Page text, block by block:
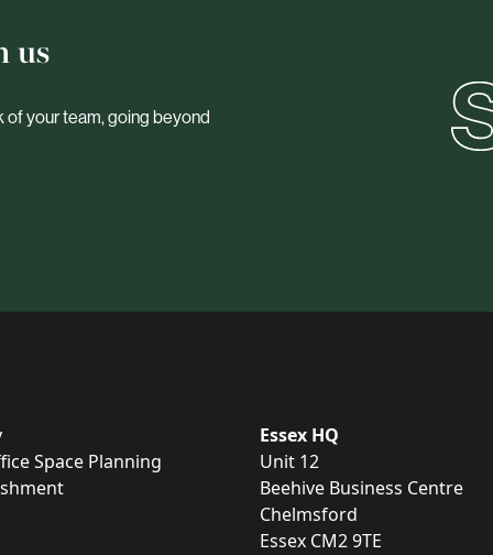
us
of your team, going beyond
Space Planning
Essex HQ
Unit 12
Beehive Business Centre
Chelmsford
Essex CM2 9TE